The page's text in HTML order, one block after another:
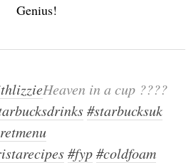
Genius!
Heaven in a cup ????
#starbucksuk
#fyp#coldfoam